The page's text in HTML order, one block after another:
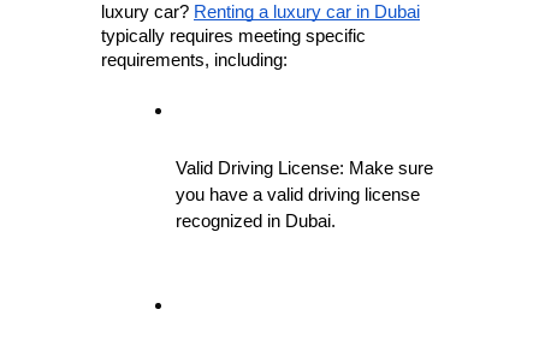
luxury car? Renting a luxury car in Dubai
typically requires meeting specific
requirements, including:
Valid Driving License: Make sure
you have a valid driving license
recognized in Dubai.